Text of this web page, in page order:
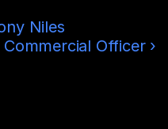
Niles
Officer ›